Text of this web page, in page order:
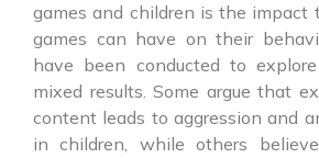
games and children is the impact
games can have on their
have been conducted to
mixed results. Some argue that
content leads to aggression and
in children, while others